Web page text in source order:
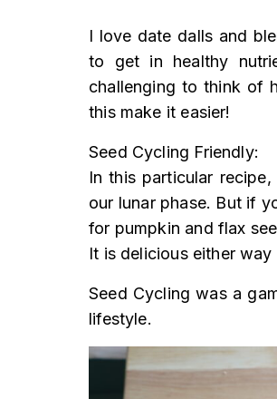
I love date dalls and
to get in healthy
challenging to think of
this make it easier!
Seed Cycling Friendly:
In this particular
our lunar phase. But if
for pumpkin and flax
It is delicious either
Seed Cycling was a
lifestyle.